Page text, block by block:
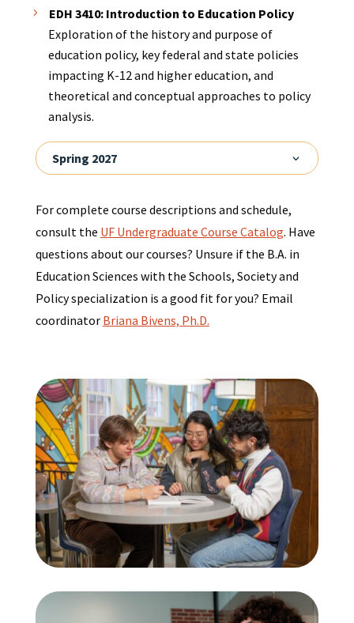
EDH 3410: Introduction to Education Policy
Exploration of the history and purpose of
education policy, key federal and state policies
impacting K-12 and higher education, and
theoretical and conceptual approaches to policy
analysis.
Spring 2027
For complete course descriptions and schedule,
consult the UF Undergraduate Course Catalog. Have
questions about our courses? Unsure if the B.A. in
Education Sciences with the Schools, Society and
Policy specialization is a good fit for you? Email
coordinator Briana Bivens, Ph.D.